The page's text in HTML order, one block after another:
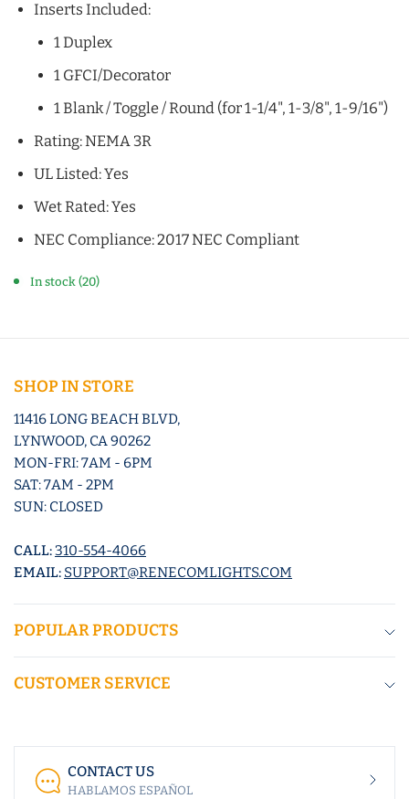
Inserts Included:
1 Duplex
1 GFCI/Decorator
1 Blank / Toggle / Round (for 1-1/4", 1-3/8", 1-9/16")
Rating: NEMA 3R
UL Listed: Yes
Wet Rated: Yes
NEC Compliance: 2017 NEC Compliant
In stock (20)
SHOP IN STORE
11416 LONG BEACH BLVD,
LYNWOOD, CA 90262
MON-FRI: 7AM - 6PM
SAT: 7AM - 2PM
SUN: CLOSED
CALL:310-554-4066
EMAIL: SUPPORT@RENECOMLIGHTS.COM
POPULAR PRODUCTS
CUSTOMER SERVICE
CONTACT US
HABLAMOS ESPAÑOL